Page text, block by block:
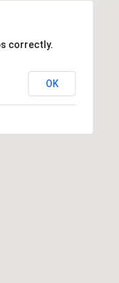
correctly.
OK